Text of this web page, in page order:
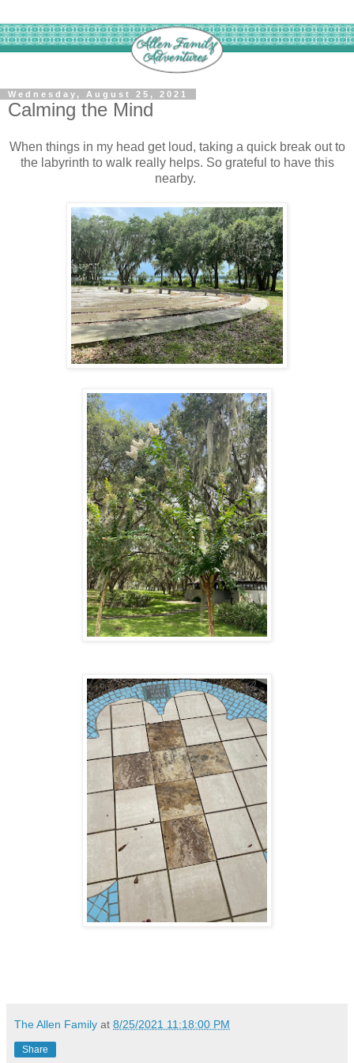
Wednesday, August 25, 2021
Calming the Mind
When things in my head get loud, taking a quick break out to
the labyrinth to walk really helps. So grateful to have this
nearby.
The Allen Family at 8/25/2021 11:18:00 PM
Share